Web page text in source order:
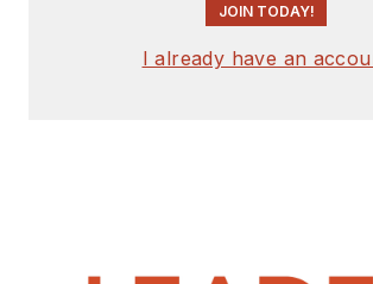
JOIN TODAY!
I already have an